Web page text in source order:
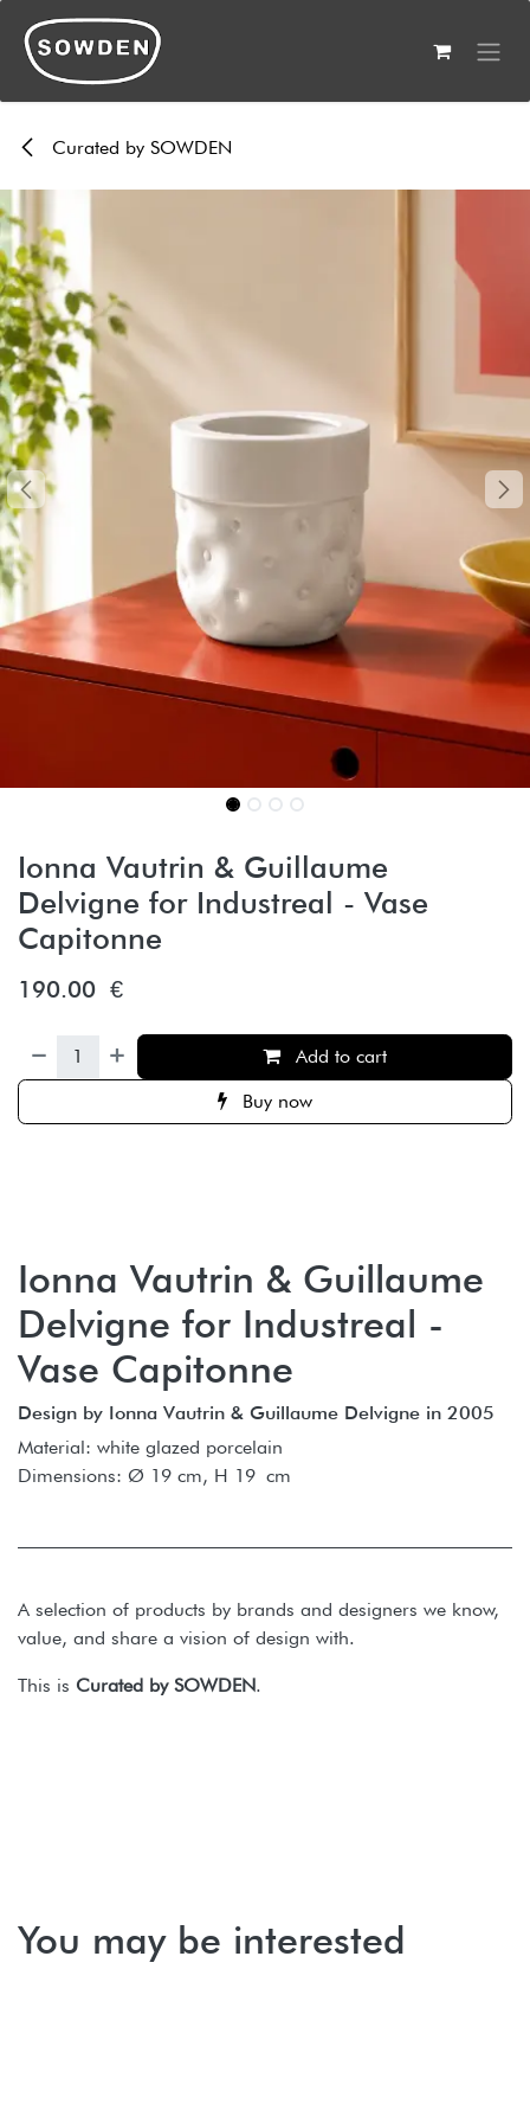
Skip to Content
Curated by SOWDEN
Ionna Vautrin & Guillaume
Delvigne for Industreal - Vase
Capitonne
190.00 €
Add to cart
Buy now
Ionna Vautrin & Guillaume
Delvigne for Industreal -
Vase Capitonne
Design by Ionna Vautrin & Guillaume Delvigne in 2005
Material: white glazed porcelain
Dimensions: Ø 19 cm, H 19 cm
A selection of products by brands and designers we know,
value, and share a vision of design with.
This is Curated by SOWDEN.
You may be interested